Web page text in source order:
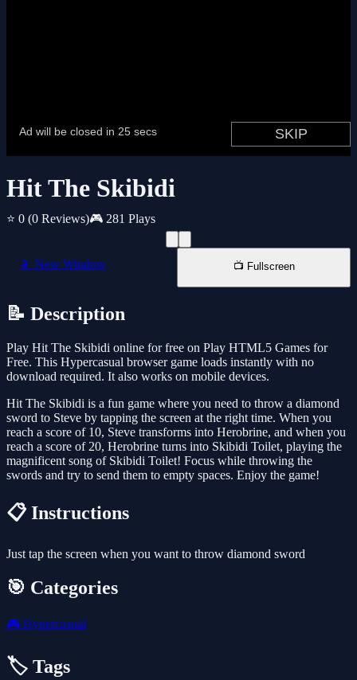
Hit The Skibidi
⭐ 0 (0 Reviews)🎮 281 Plays
📱 New Window 📺 Fullscreen
📝 Description
Play Hit The Skibidi online for free on Play HTML5 Games for
Free. This Hypercasual browser game loads instantly with no
download required. It also works on mobile devices.
Hit The Skibidi is a fun game where you need to throw a diamond
sword to Steve by tapping the screen at the right time. When you
reach a score of 10, Steve transforms into Herobrine, and when you
reach a score of 20, Herobrine turns into Skibidi Toilet, playing the
magnificent song of Skibidi Toilet! Focus while throwing the
swords and try to send them to empty spaces. Enjoy the game!
📋 Instructions
Just tap the screen when you want to throw diamond sword
🎯 Categories
🎮 Hypercasual
🏷️ Tags